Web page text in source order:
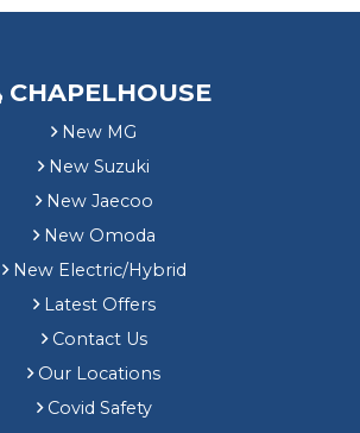
CHAPELHOUSE
New MG
New Suzuki
New Jaecoo
New Omoda
New Electric/Hybrid
Latest Offers
Contact Us
Our Locations
Covid Safety